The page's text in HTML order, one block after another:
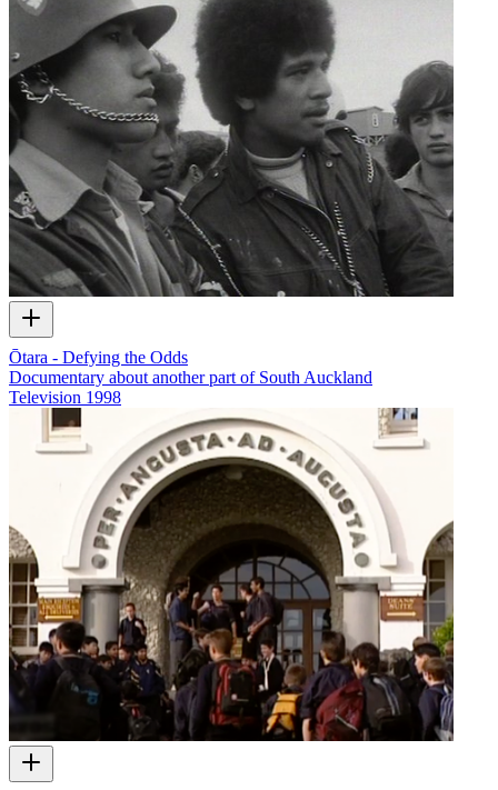
Ōtara - Defying the Odds
Documentary about another part of South Auckland
Television 1998